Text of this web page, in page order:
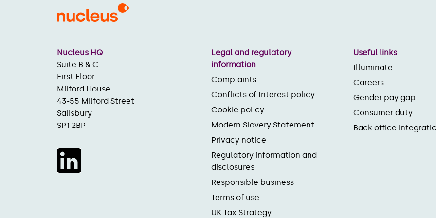
Nucleus HQ
Suite B & C
First Floor
Milford House
43-55 Milford Street
Salisbury
SP1 2BP
Legal and regulatory
information
Complaints
Conflicts of Interest policy
Cookie policy
Modern Slavery Statement
Privacy notice
Regulatory information and
disclosures
Responsible business
Terms of use
UK Tax Strategy
Useful links
Illuminate
Careers
Gender pay gap
Consumer duty
Back office